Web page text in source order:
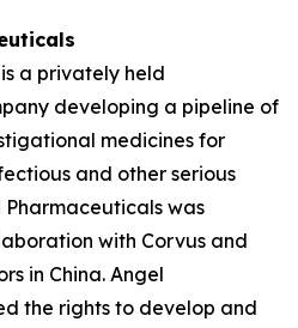
a privately held
developing a pipeline of
medicines for
and other serious
Pharmaceuticals was
with Corvus and
in China. Angel
the rights to develop and